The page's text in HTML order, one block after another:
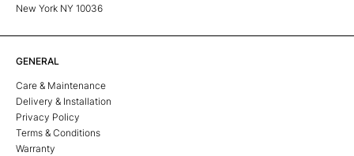
New York NY 10036
GENERAL
Care & Maintenance
Delivery & Installation
Privacy Policy
Terms & Conditions
Warranty